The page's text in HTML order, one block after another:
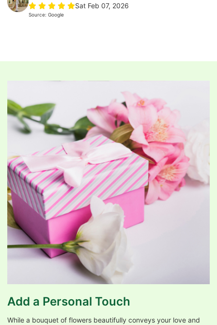
Sat Feb 07, 2026
Source: Google
Add a Personal Touch
While a bouquet of flowers beautifully conveys your love and